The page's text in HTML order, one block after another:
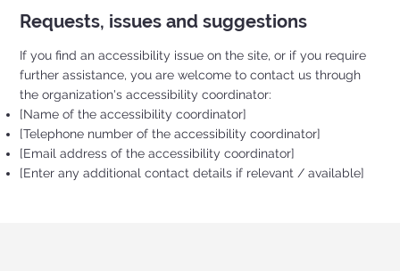
Requests, issues and suggestions
If you find an accessibility issue on the site, or if you require
further assistance, you are welcome to contact us through
the organization's accessibility coordinator:
[Name of the accessibility coordinator]
[Telephone number of the accessibility coordinator]
[Email address of the accessibility coordinator]
[Enter any additional contact details if relevant / available]